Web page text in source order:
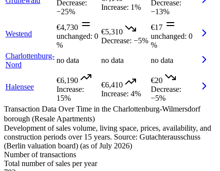
Decrease:
−25%
Increase: 1%
Decrease:
−13%
Westend
€4,730
unchanged: 0
%
€5,310
Decrease: −5%
€17
unchanged: 0
%
Charlottenburg-
Nord
no data no data no data
Halensee
€6,190
Increase:
15%
€6,410
Increase: 4%
€20
Decrease:
−5%
Transaction Data Over Time in the Charlottenburg-Wilmersdorf
borough (Resale Apartments)
Development of sales volume, living space, prices, availability, and
construction periods over 15 years. Source: Gutachterausschuss
(Berlin valuation board) (as of July 2026)
Number of transactions
Total number of sales per year